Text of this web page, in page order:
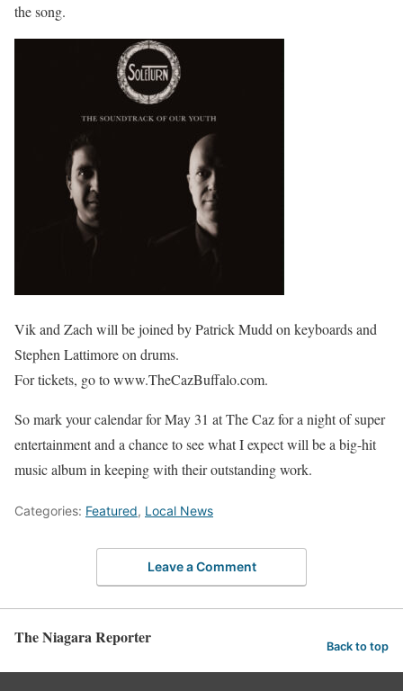
the song.
Vik and Zach will be joined by Patrick Mudd on keyboards and
Stephen Lattimore on drums.
For tickets, go to www.TheCazBuffalo.com.
So mark your calendar for May 31 at The Caz for a night of super
entertainment and a chance to see what I expect will be a big-hit
music album in keeping with their outstanding work.
Categories: Featured, Local News
Leave a Comment
The Niagara Reporter Back to top